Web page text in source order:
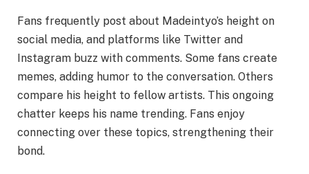
Fans frequently post about Madeintyo’s height on
social media, and platforms like Twitter and
Instagram buzz with comments. Some fans create
memes, adding humor to the conversation. Others
compare his height to fellow artists. This ongoing
chatter keeps his name trending. Fans enjoy
connecting over these topics, strengthening their
bond.